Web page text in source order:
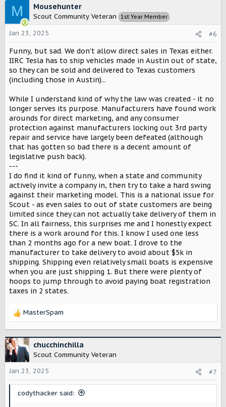
c
t
i
o
n
s
:
M Mousehunter
Scout Community Veteran 1st Year Member
Jan 23, 2025 #6
Funny, but sad. We don't allow direct sales in Texas either.
IIRC Tesla has to ship vehicles made in Austin out of state,
so they can be sold and delivered to Texas customers
(including those in Austin)...
While I understand kind of why the law was created - it no
longer serves its purpose. Manufacturers have found work
arounds for direct marketing, and any consumer
protection against manufacturers locking out 3rd party
repair and service have largely been defeated (although
that has gotten so bad there is a decent amount of
legislative push back).
---
I do find it kind of funny, when a state and community
actively invite a company in, then try to take a hard swing
against their marketing model. This is a national issue for
Scout - as even sales to out of state customers are being
limited since they can not actually take delivery of them in
SC. In all fairness, this surprises me and I honestly expect
there is a work around for this. I know I used one less
than 2 months ago for a new boat. I drove to the
manufacturer to take delivery to avoid about $5k in
shipping. Shipping even relatively small boats is expensive
when you are just shipping 1. But there were plenty of
hoops to jump through to avoid paying boat registration
taxes in 2 states.
R
c
t
i
o
n
MasterSpam
chucchinchilla
Scout Community Veteran
Jan 23, 2025
#7
codythacker said: